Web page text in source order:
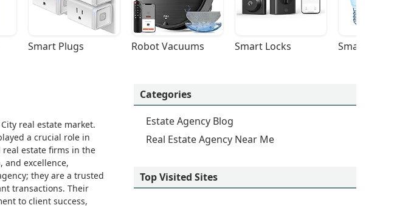
Smart Plugs Robot Vacuums Smart Locks Smart Light
real estate market.
a crucial role in
estate firms in the
and excellence,
they are a trusted
transactions. Their
to client success,
Categories
Estate Agency Blog
Real Estate Agency Near Me
Top Visited Sites